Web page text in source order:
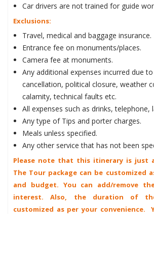
Car drivers are not trained for guide
Exclusions:
Travel, medical and baggage insurance.
Entrance fee on monuments/places.
Camera fee at monuments.
Any additional expenses incurred due
cancellation, political closure, weather
calamity, technical faults etc.
All expenses such as drinks, telephone,
Any type of Tips and porter charges.
Meals unless specified.
Any other service that has not been
Please note that this itinerary is just
The Tour package can be customized
and budget. You can add/remove
interest. Also, the duration of
customized as per your convenience.